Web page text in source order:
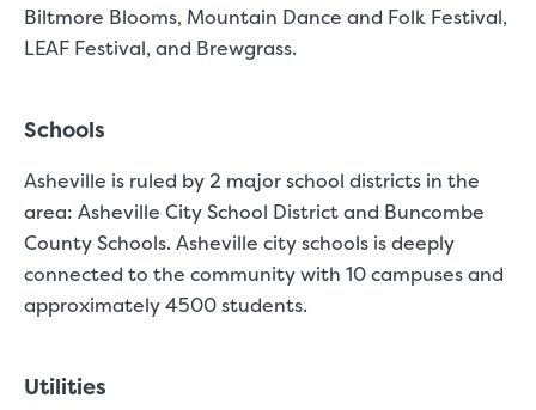
Biltmore Blooms, Mountain Dance and Folk Festival,
LEAF Festival, and Brewgrass.
Schools
Asheville is ruled by 2 major school districts in the
area: Asheville City School District and Buncombe
County Schools. Asheville city schools is deeply
connected to the community with 10 campuses and
approximately 4500 students.
Utilities